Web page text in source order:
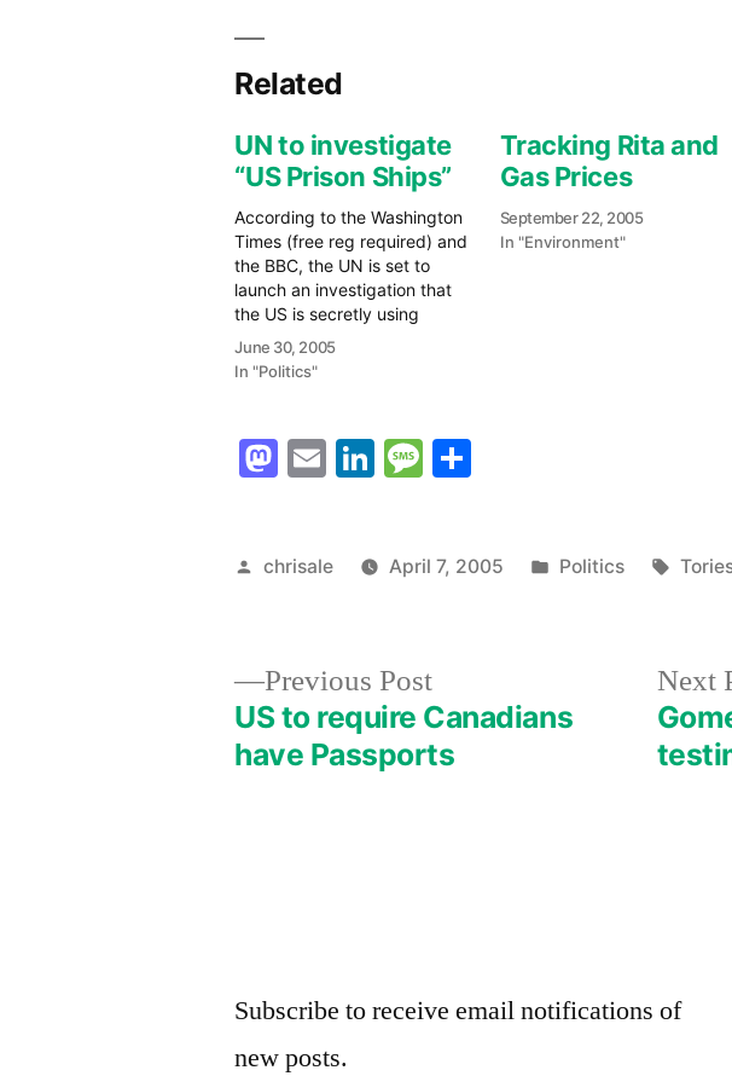
Related
UN to investigate
“US Prison Ships”
According to the Washington
Times (free reg required) and
the BBC, the UN is set to
launch an investigation that
the US is secretly using
"prison ships" based in the
Indian Ocean to hold
reports: The special
rapporteur on torture,
Manfred Nowak, said…
June 30, 2005
In "Politics"
Tracking Rita and
Gas Prices
September 22, 2005
In "Environment"
Mastodon
EmailLinkedIn
Message
Posted
chrisale April 7, 2005
Posted
Politics Tags:
Previous PostPrevious
post:
US to require Canadians
have Passports
Next
Subscribe to receive email notifications of
new posts.